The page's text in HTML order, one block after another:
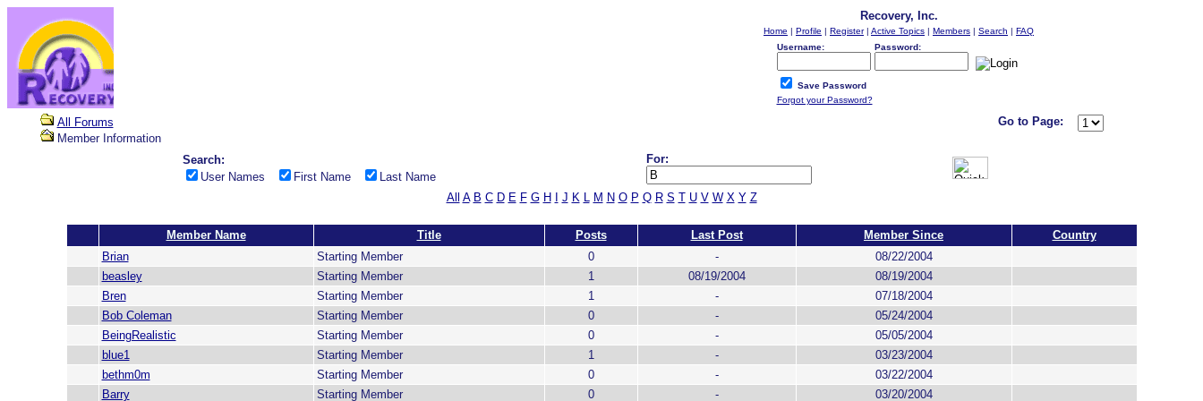
Recovery, Inc.
Home | Profile | Register| Active Topics | Members | Search | FAQ
Username:
Password:
Save Password
Forgot your Password?
All Forums
Member Information
Go to Page:
Search:
User Names
First Name Last Name
For:
All A B C D E F G H J K L M N O P Q R S T U V W X Y Z
Member Name Title Posts Last Post Member Since
Country
Brian
Starting Member 0 -
08/22/2004
beasley
Starting Member 1 08/19/2004
08/19/2004
Bren
Starting Member 1 -
07/18/2004
Bob Coleman
Starting Member 0 -
05/24/2004
BeingRealistic
Starting Member 0 -
05/05/2004
blue1
Starting Member 1 -
03/23/2004
bethm0m
Starting Member 0 -
03/22/2004
Barry
Starting Member 0 -
03/20/2004